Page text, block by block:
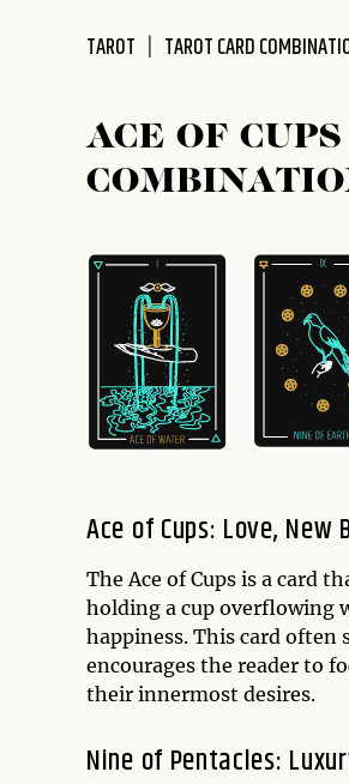
accessibility
TAROT TAROT CARD
ACE OF
Ace of Cups: Love,
The Ace of Cups is a card
holding a cup overflowing
happiness. This card
encourages the reader to
their innermost desires.
Nine of Pentacles: